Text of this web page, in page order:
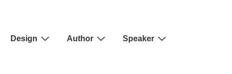
Design Author Speaker